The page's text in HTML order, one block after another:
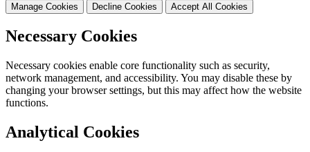
Manage Cookies Decline Cookies Accept All Cookies
Necessary Cookies
Necessary cookies enable core functionality such as security,
network management, and accessibility. You may disable these by
changing your browser settings, but this may affect how the website
functions.
Analytical Cookies